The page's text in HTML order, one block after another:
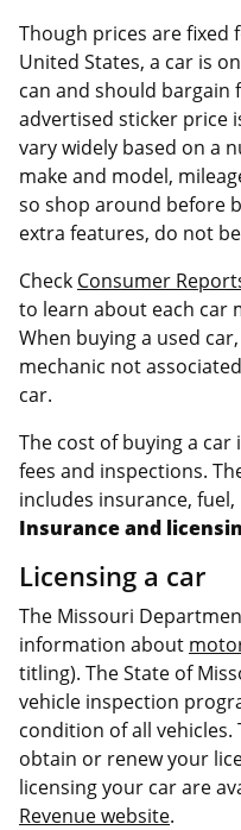
Though prices are fixed
United States, a car is
can and should bargain
advertised sticker price
vary widely based on a
make and model,
so shop around before
extra features, do not
Check Consumer
to learn about each car
When buying a used
mechanic not
car.
The cost of buying a car
fees and inspections.
includes insurance,
Insurance and
Licensing a car
The Missouri
information about
titling). The State of
vehicle inspection
condition of all
obtain or renew your
licensing your car are
Revenue website.